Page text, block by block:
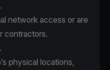
network access or are
contractors.
physical locations,